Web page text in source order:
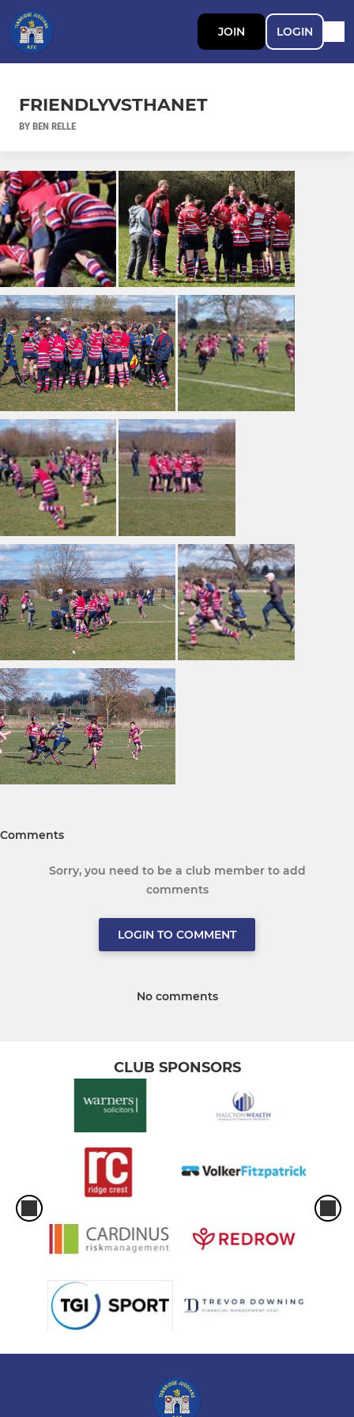
JOIN LOGIN
FRIENDLYVSTHANET
BY BEN RELLE
Comments
Sorry, you need to be a club member to add
comments
LOGIN TO COMMENT
No comments
CLUB SPONSORS